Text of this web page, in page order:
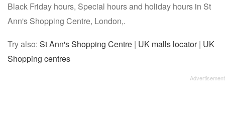
Black Friday hours, Special hours and holiday hours in St
Ann's Shopping Centre, London,.
Try also: St Ann's Shopping Centre | UK malls locator| UK
Shopping centres